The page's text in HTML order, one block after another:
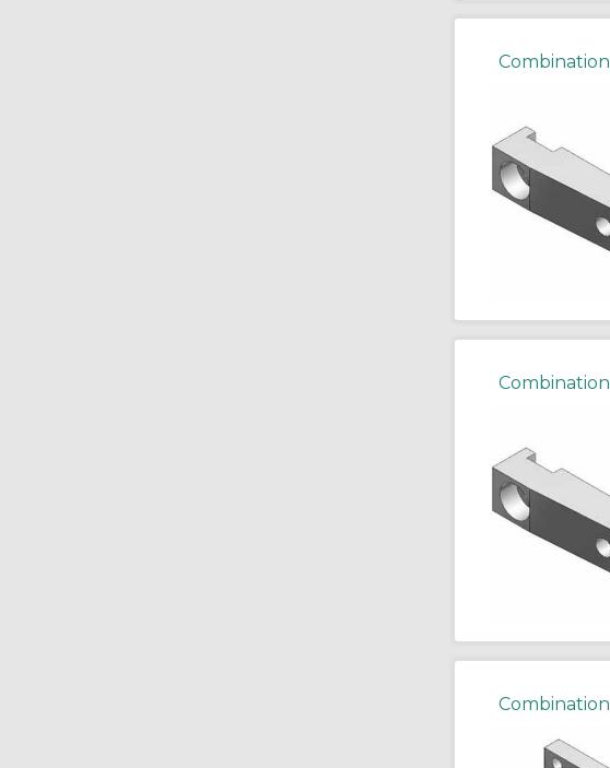
Combination
Combination
Combination